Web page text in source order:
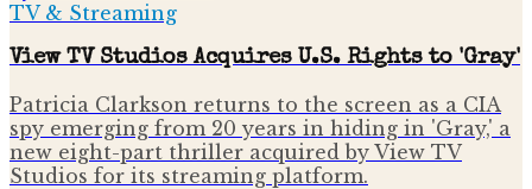
TV & Streaming
View TV Studios Acquires U.S. Rights to 'Gray'
Patricia Clarkson returns to the screen as a CIA
spy emerging from 20 years in hiding in 'Gray,' a
new eight-part thriller acquired by View TV
Studios for its streaming platform.